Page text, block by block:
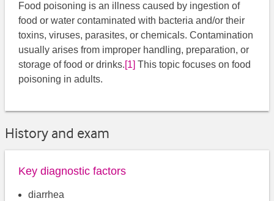
Food poisoning is an illness caused by ingestion of
food or water contaminated with bacteria and/or their
toxins, viruses, parasites, or chemicals. Contamination
usually arises from improper handling, preparation, or
storage of food or drinks.[1] ​ This topic focuses on food
poisoning in adults.
History and exam
Key diagnostic factors
diarrhea